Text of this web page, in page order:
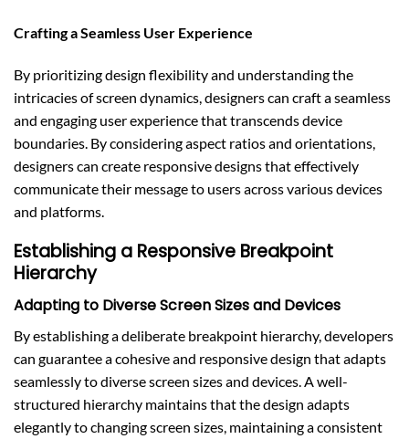
Crafting a Seamless User Experience
By prioritizing design flexibility and understanding the
intricacies of screen dynamics, designers can craft a seamless
and engaging user experience that transcends device
boundaries. By considering aspect ratios and orientations,
designers can create responsive designs that effectively
communicate their message to users across various devices
and platforms.
Establishing a Responsive Breakpoint
Hierarchy
Adapting to Diverse Screen Sizes and Devices
By establishing a deliberate breakpoint hierarchy, developers
can guarantee a cohesive and responsive design that adapts
seamlessly to diverse screen sizes and devices. A well-
structured hierarchy maintains that the design adapts
elegantly to changing screen sizes, maintaining a consistent